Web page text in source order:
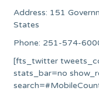
Address: 151
States
Phone: 251-574-
[fts_twitter
stats_bar=no